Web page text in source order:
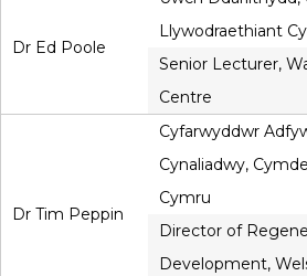
Dr Ed Poole
Llywodraethiant
Senior Lecturer,
Centre
Dr Tim Peppin
Cyfarwyddwr
Cynaliadwy,
Cymru
Director of
Development,